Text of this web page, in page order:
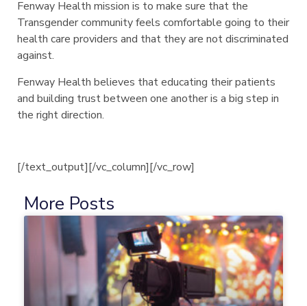
Fenway Health mission is to make sure that the
Transgender community feels comfortable going to their
health care providers and that they are not discriminated
against.
Fenway Health believes that educating their patients
and building trust between one another is a big step in
the right direction.
[/text_output][/vc_column][/vc_row]
More Posts